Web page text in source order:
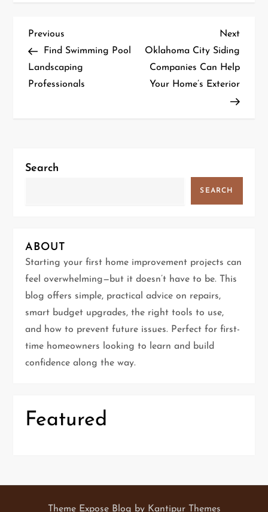
P
o
s
a
g
a
t
i
o
Previous
Post
Previous
Find Swimming Pool
Landscaping
Professionals
Next
Post
Next
Oklahoma City Siding
Companies Can Help
Your Home’s Exterior
Search
SEARCH
ABOUT
Starting your first home improvement projects can
feel overwhelming—but it doesn’t have to be. This
blog offers simple, practical advice on repairs,
smart budget upgrades, the right tools to use,
and how to prevent future issues. Perfect for first-
time homeowners looking to learn and build
confidence along the way.
Featured
Theme Expose Blog by Kantipur Themes